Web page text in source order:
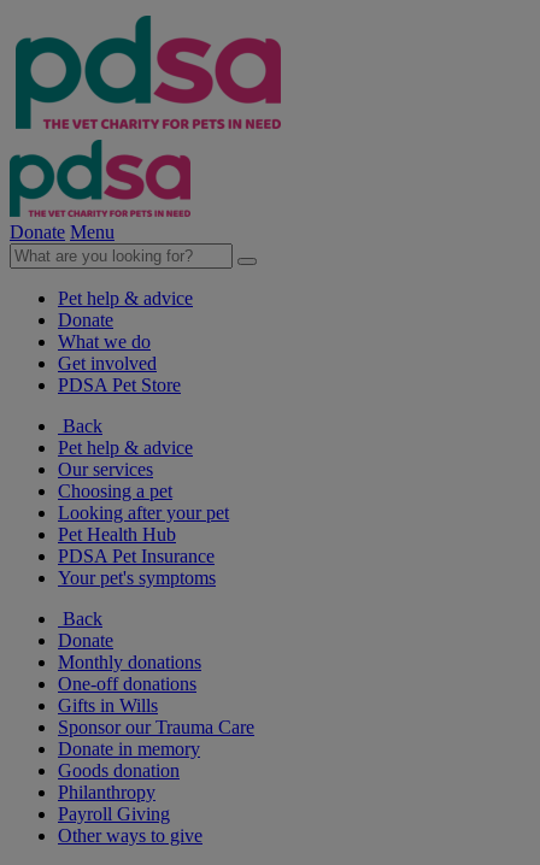
Donate Menu
Pet help & advice
Donate
What we do
Get involved
PDSA Pet Store
Back
Pet help & advice
Our services
Choosing a pet
Looking after your pet
Pet Health Hub
PDSA Pet Insurance
Your pet's symptoms
Back
Donate
Monthly donations
One-off donations
Gifts in Wills
Sponsor our Trauma Care
Donate in memory
Goods donation
Philanthropy
Payroll Giving
Other ways to give